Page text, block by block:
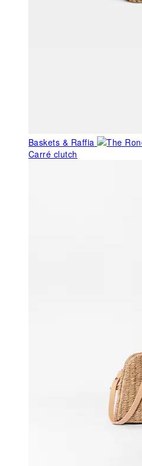
Baskets & Raffia
Carré clutch